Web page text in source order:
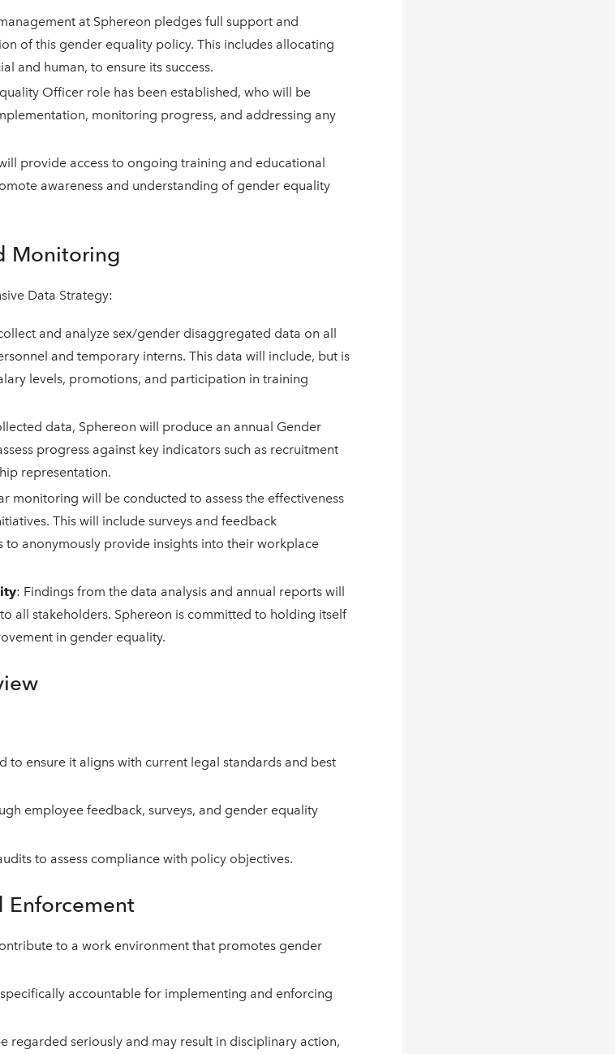
at Sphereon pledges full support and
of this gender equality policy. This includes allocating
and human, to ensure its success.
Officer role has been established, who will be
monitoring progress, and addressing any
provide access to ongoing training and educational
awareness and understanding of gender equality
Monitoring
Data Strategy:
and analyze sex/gender disaggregated data on all
and temporary interns. This data will include, but is
levels, promotions, and participation in training
data, Sphereon will produce an annual Gender
progress against key indicators such as recruitment
representation.
monitoring will be conducted to assess the effectiveness
This will include surveys and feedback
to anonymously provide insights into their workplace
: Findings from the data analysis and annual reports will
all stakeholders. Sphereon is committed to holding itself
in gender equality.
to ensure it aligns with current legal standards and best
employee feedback, surveys, and gender equality
to assess compliance with policy objectives.
Enforcement
to a work environment that promotes gender
accountable for implementing and enforcing
regarded seriously and may result in disciplinary action,